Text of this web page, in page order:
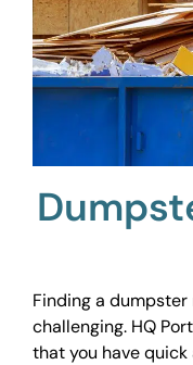
Finding a
challenging. HQ
that you have